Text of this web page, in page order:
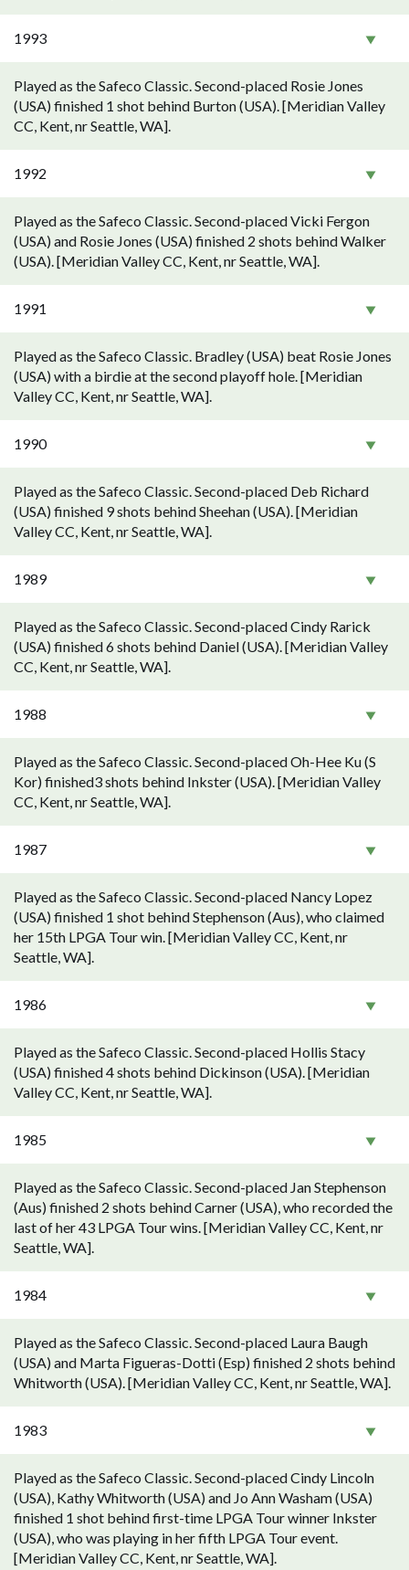
1993
Played as the Safeco Classic. Second-placed Rosie Jones
(USA) finished 1 shot behind Burton (USA). [Meridian Valley
CC, Kent, nr Seattle, WA].
1992
Played as the Safeco Classic. Second-placed Vicki Fergon
(USA) and Rosie Jones (USA) finished 2 shots behind Walker
(USA). [Meridian Valley CC, Kent, nr Seattle, WA].
1991
Played as the Safeco Classic. Bradley (USA) beat Rosie Jones
(USA) with a birdie at the second playoff hole. [Meridian
Valley CC, Kent, nr Seattle, WA].
1990
Played as the Safeco Classic. Second-placed Deb Richard
(USA) finished 9 shots behind Sheehan (USA). [Meridian
Valley CC, Kent, nr Seattle, WA].
1989
Played as the Safeco Classic. Second-placed Cindy Rarick
(USA) finished 6 shots behind Daniel (USA). [Meridian Valley
CC, Kent, nr Seattle, WA].
1988
Played as the Safeco Classic. Second-placed Oh-Hee Ku (S
Kor) finished3 shots behind Inkster (USA). [Meridian Valley
CC, Kent, nr Seattle, WA].
1987
Played as the Safeco Classic. Second-placed Nancy Lopez
(USA) finished 1 shot behind Stephenson (Aus), who claimed
her 15th LPGA Tour win. [Meridian Valley CC, Kent, nr
Seattle, WA].
1986
Played as the Safeco Classic. Second-placed Hollis Stacy
(USA) finished 4 shots behind Dickinson (USA). [Meridian
Valley CC, Kent, nr Seattle, WA].
1985
Played as the Safeco Classic. Second-placed Jan Stephenson
(Aus) finished 2 shots behind Carner (USA), who recorded the
last of her 43 LPGA Tour wins. [Meridian Valley CC, Kent, nr
Seattle, WA].
1984
Played as the Safeco Classic. Second-placed Laura Baugh
(USA) and Marta Figueras-Dotti (Esp) finished 2 shots behind
Whitworth (USA). [Meridian Valley CC, Kent, nr Seattle, WA].
1983
Played as the Safeco Classic. Second-placed Cindy Lincoln
(USA), Kathy Whitworth (USA) and Jo Ann Washam (USA)
finished 1 shot behind first-time LPGA Tour winner Inkster
(USA), who was playing in her fifth LPGA Tour event.
[Meridian Valley CC, Kent, nr Seattle, WA].